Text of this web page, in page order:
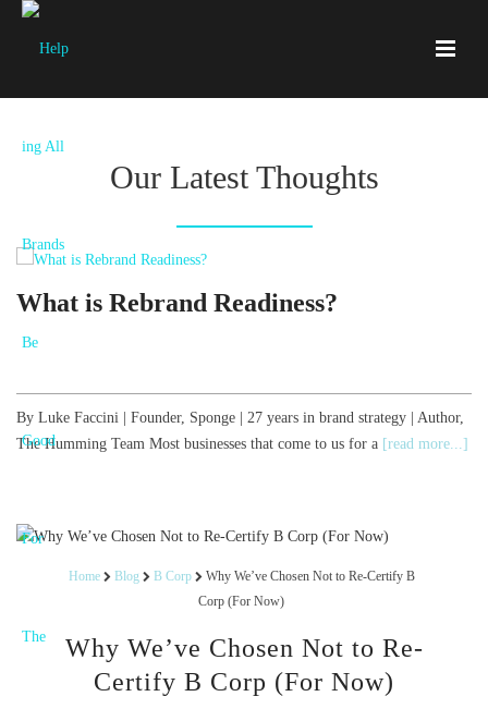
Our Latest Thoughts
What is Rebrand Readiness?
By Luke Faccini | Founder, Sponge | 27 years in brand strategy | Author,
The Humming Team Most businesses that come to us for a [read more...]
Home Blog B Corp
Why We’ve Chosen Not to Re-Certify B
Corp (For Now)
Why We’ve Chosen Not to Re-
Certify B Corp (For Now)